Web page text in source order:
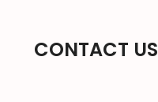
CONTACT US